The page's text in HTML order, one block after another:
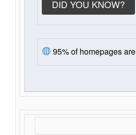
DID YOU KNOW?
95% of homepages are